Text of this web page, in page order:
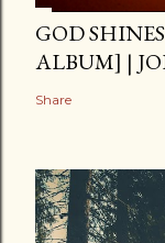
GOD
ALBUM] |
Share